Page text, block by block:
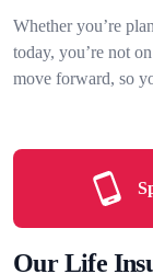
Whether you’re
today, you’re not
move forward, so
Our Life